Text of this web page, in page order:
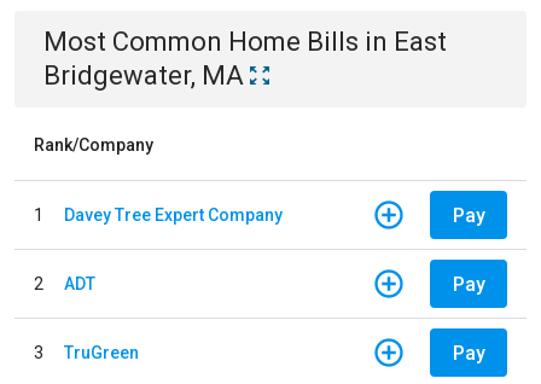
Most Common Home Bills in East
Bridgewater, MA
Rank/Company
1 Davey Tree Expert Company Pay
2 ADT Pay
3 TruGreen Pay